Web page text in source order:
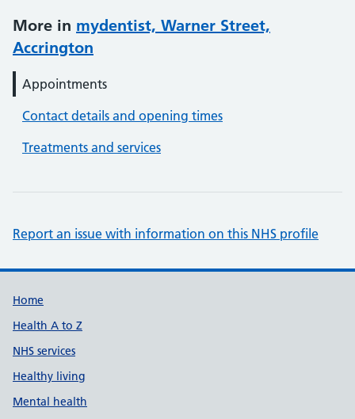
More in mydentist, Warner Street,
Accrington
Appointments
Contact details and opening times
Treatments and services
Report an issue with information on this NHS profile
Support links
Home
Health A to Z
NHS services
Healthy living
Mental health